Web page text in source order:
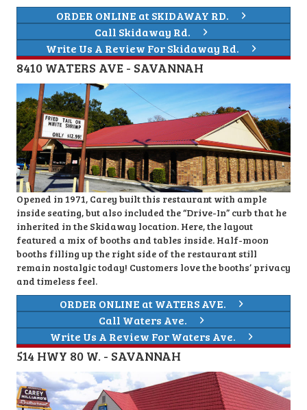
ORDER ONLINE at SKIDAWAY RD.
Call Skidaway Rd.
Write Us A Review For Skidaway Rd.
8410 WATERS AVE - SAVANNAH
Opened in 1971, Carey built this restaurant with ample
inside seating, but also included the “Drive-In” curb that he
inherited in the Skidaway location. Here, the layout
featured a mix of booths and tables inside. Half-moon
booths filling up the right side of the restaurant still
remain nostalgic today! Customers love the booths’ privacy
and timeless feel.
ORDER ONLINE at WATERS AVE.
Call Waters Ave.
Write Us A Review For Waters Ave.
514 HWY 80 W. - SAVANNAH